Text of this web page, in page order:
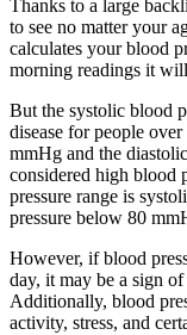
Thanks to a large
to see no matter your
calculates your blood
morning readings it
But the systolic blood
disease for people
mmHg and the
considered high blood
pressure range is
pressure below 80
However, if blood
day, it may be a sign
Additionally, blood
activity, stress, and